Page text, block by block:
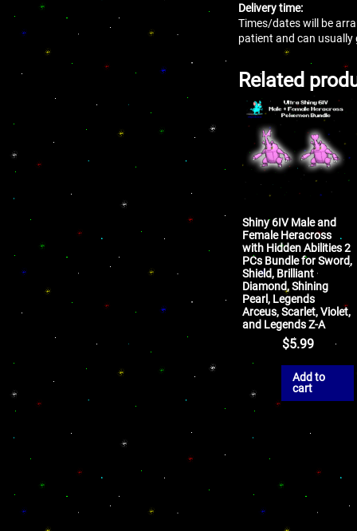
Delivery time:
Times/dates will be
patient and can usually
Related
Shiny 6IV Male and
Female Heracross
with Hidden Abilities 2
PCs Bundle for Sword,
Shield, Brilliant
Diamond, Shining
Pearl, Legends
Arceus, Scarlet, Violet,
and Legends Z-A
$5.99
Add to
cart